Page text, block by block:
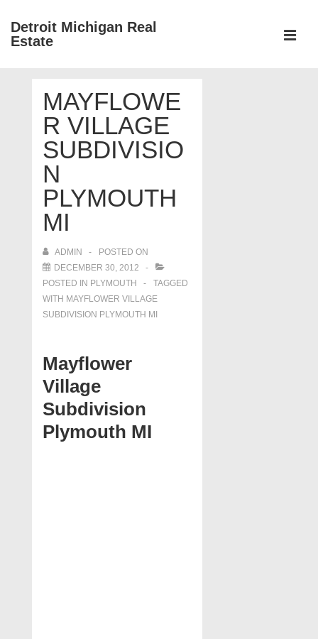
SkipDetroit Michigan Real
Estate
NavigationMAYFLOWE
R VILLAGE
SUBDIVISIO
N
PLYMOUTH
MI
ADMIN
POSTED ON
DECEMBER 30, 2012
POSTED IN PLYMOUTH
TAGGED
WITH MAYFLOWER VILLAGE
SUBDIVISION PLYMOUTH MI
Mayflower
Village
Subdivision
Plymouth MI